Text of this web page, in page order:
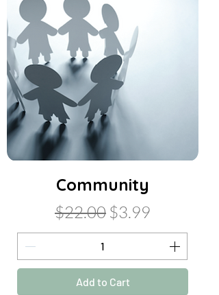
Community
Regular Price
$22.00 Sale Price
$3.99
Add to Cart